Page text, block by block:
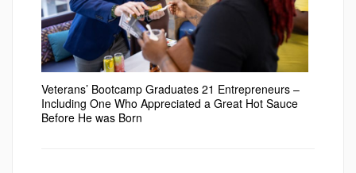
Veterans’ Bootcamp Graduates 21 Entrepreneurs –
Including One Who Appreciated a Great Hot Sauce
Before He was Born